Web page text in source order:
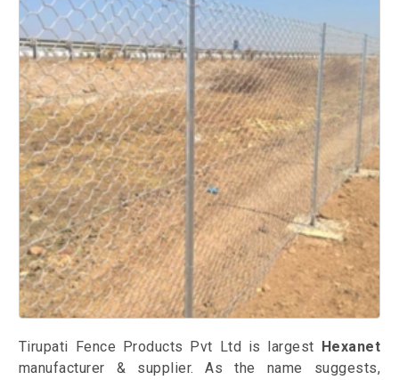
Tirupati Fence Products Pvt Ltd is largest
Hexanet
manufacturer & supplier. As the name suggests,